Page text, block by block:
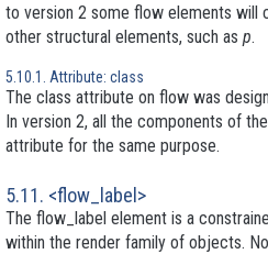
to version 2 some flow elements will
other structural elements, such as p.
5.10.1. Attribute: class
The class attribute on flow was
In version 2, all the components of the
attribute for the same purpose.
5.11. <flow_label>
The flow_label element is a
within the render family of objects.